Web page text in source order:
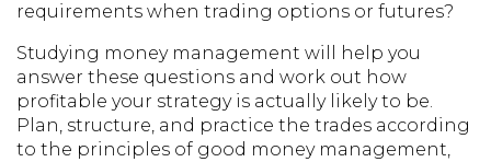
requirements when trading options or futures?
Studying money management will help you
answer these questions and work out how
profitable your strategy is actually likely to be.
Plan, structure, and practice the trades according
to the principles of good money management,